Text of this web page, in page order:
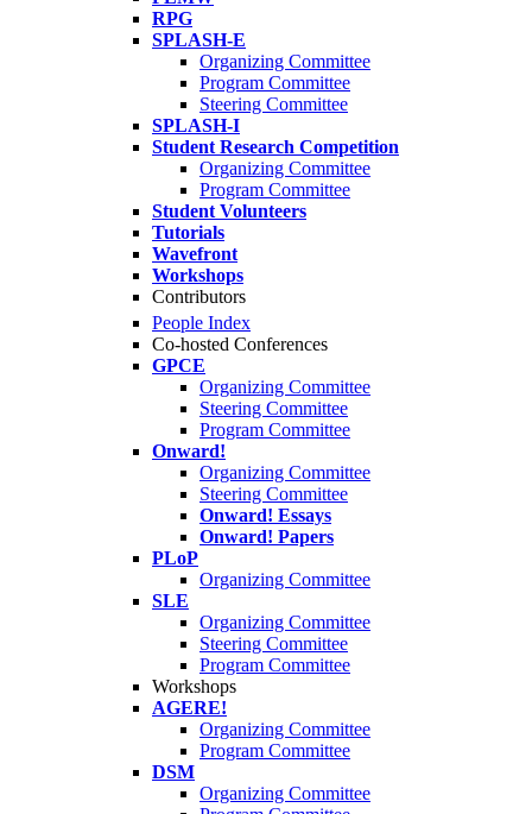
RPG
SPLASH-E
Organizing Committee
Program Committee
Steering Committee
SPLASH-I
Student Research Competition
Organizing Committee
Program Committee
Student Volunteers
Tutorials
Wavefront
Workshops
Contributors
People Index
Co-hosted Conferences
GPCE
Organizing Committee
Steering Committee
Program Committee
Onward!
Organizing Committee
Steering Committee
Onward! Essays
Onward! Papers
PLoP
Organizing Committee
SLE
Organizing Committee
Steering Committee
Program Committee
Workshops
AGERE!
Organizing Committee
Program Committee
DSM
Organizing Committee